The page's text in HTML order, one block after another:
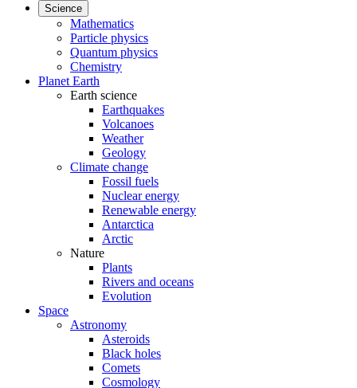
Science
Mathematics
Particle physics
Quantum physics
Chemistry
Planet Earth
Earth science
Earthquakes
Volcanoes
Weather
Geology
Climate change
Fossil fuels
Nuclear energy
Renewable energy
Antarctica
Arctic
Nature
Plants
Rivers and oceans
Evolution
Space
Astronomy
Asteroids
Black holes
Comets
Cosmology